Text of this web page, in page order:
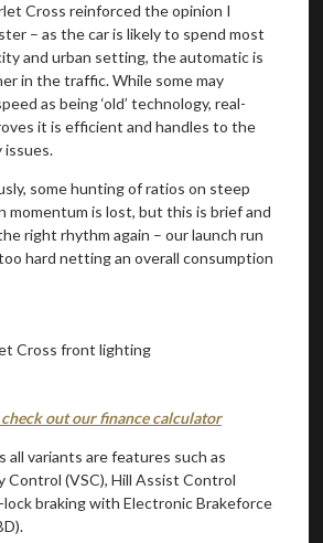
Cross reinforced the opinion I
– as the car is likely to spend most
and urban setting, the automatic is
in the traffic. While some may
as being ‘old’ technology, real-
it is efficient and handles to the
issues.
some hunting of ratios on steep
momentum is lost, but this is brief and
right rhythm again – our launch run
hard netting an overall consumption
out our finance calculator
all variants are features such as
Control (VSC), Hill Assist Control
lock braking with Electronic Brakeforce